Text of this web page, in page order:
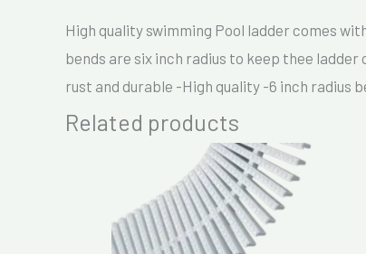
High quality swimming Pool ladder comes
bends are six inch radius to keep thee
rust and durable -High quality -6 inch radius
Related products